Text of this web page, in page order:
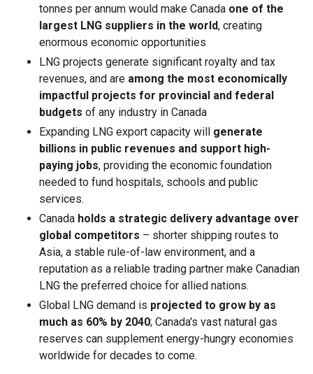
tonnes per annum would make Canada one of the
largest LNG suppliers in the world, creating
enormous economic opportunities
LNG projects generate significant royalty and tax
revenues, and are among the most economically
impactful projects for provincial and federal
budgets of any industry in Canada
Expanding LNG export capacity will generate
billions in public revenues and support high-
paying jobs, providing the economic foundation
needed to fund hospitals, schools and public
services.
Canada holds a strategic delivery advantage over
global competitors – shorter shipping routes to
Asia, a stable rule-of-law environment, and a
reputation as a reliable trading partner make Canadian
LNG the preferred choice for allied nations.
Global LNG demand is projected to grow by as
much as 60% by 2040; Canada's vast natural gas
reserves can supplement energy-hungry economies
worldwide for decades to come.